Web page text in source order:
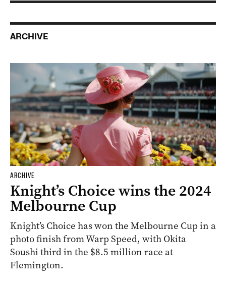
ARCHIVE
ARCHIVE
Knight’s Choice wins the 2024
Melbourne Cup
Knight’s Choice has won the Melbourne Cup in a
photo finish from Warp Speed, with Okita
Soushi third in the $8.5 million race at
Flemington.